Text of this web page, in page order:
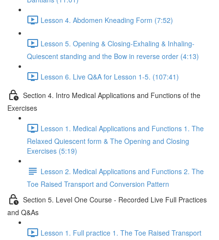
Lesson 4. Abdomen Kneading Form (7:52)
Lesson 5. Opening & Closing-Exhaling & Inhaling-
Quiescent standing and the Bow in reverse order (4:13)
Lesson 6. Live Q&A for Lesson 1-5. (107:41)
Section 4. Intro Medical Applications and Functions of the
Exercises
Lesson 1. Medical Applications and Functions 1. The
Relaxed Quiescent form & The Opening and Closing
Exercises (5:19)
Lesson 2. Medical Applications and Functions 2. The
Toe Raised Transport and Conversion Pattern
Section 5. Level One Course - Recorded Live Full Practices
and Q&As
Lesson 1. Full practice 1. The Toe Raised Transport